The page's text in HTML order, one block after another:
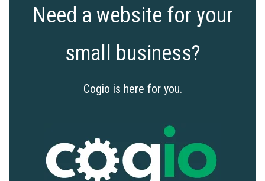
Need a website for your
small business?
Cogio is here for you.